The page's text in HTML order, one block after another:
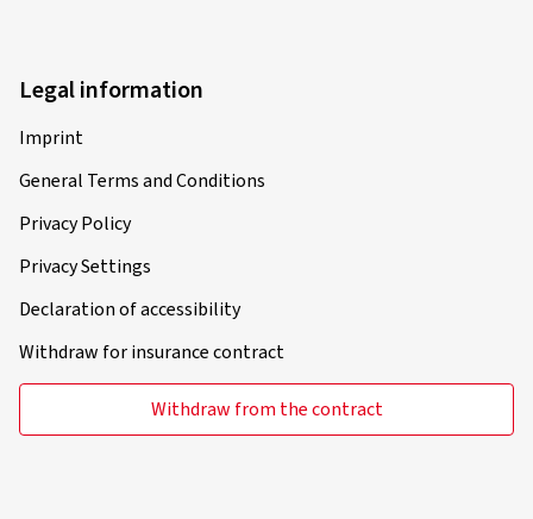
Legal information
Imprint
General Terms and Conditions
Privacy Policy
Privacy Settings
Declaration of accessibility
Withdraw for insurance contract
Withdraw from the contract